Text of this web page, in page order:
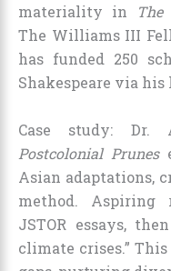
materiality in
The
The Williams III
has funded 250
Shakespeare via
Case study: Dr.
Postcolonial Prunes
Asian adaptations,
method. Aspiring
JSTOR essays,
climate crises.”